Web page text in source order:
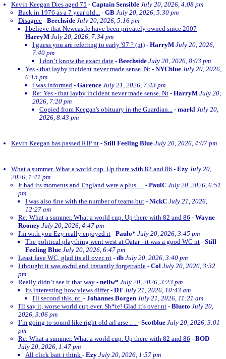
Kevin Keegan Dies aged 75 - Captain Sensible July 20, 2026, 4:08 pm
Back in 1976 as a 7 year old... - GB July 20, 2026, 5:30 pm
Disagree - Beechside July 20, 2026, 5:16 pm
I believe that Newcastle have been privately owned since 2007 -
HarryM July 20, 2026, 7:34 pm
I guess you are referring to early '97 ? (nt) - HarryM July 20, 2026,
7:40 pm
I don’t know the exact date - Beechside July 20, 2026, 8:03 pm
Yes - that layby incident never made sense. Nt - NYCblue July 20, 2026,
6:15 pm
i was informed - Garence July 21, 2026, 7:43 pm
Re: Yes - that layby incident never made sense. Nt - HarryM July 20,
2026, 7:20 pm
Copied from Keegan's obituary in the Guardian... - markl July 20,
2026, 8:43 pm
Kevin Keegan has passed RIP nt - Still Feeling Blue July 20, 2026, 4:07 pm
What a summer. What a world cup. Up there with 82 and 86 - Ezy July 20,
2026, 1:41 pm
It had its moments and England were a plus..... - PaulC July 20, 2026, 6:51
pm
I was also fine with the number of teams but - NickC July 21, 2026,
12:27 am
Re: What a summer. What a world cup. Up there with 82 and 86 - Wayne
Rooney July 20, 2026, 4:47 pm
I'm with you Ezy really enjoyed it - Paulo* July 20, 2026, 3:45 pm
The political plaything went west at Qatar - it was a good WC nt - Still
Feeling Blue July 20, 2026, 6:47 pm
Least fave WC, glad its all over. nt - db July 20, 2026, 3:40 pm
I thought it was awful and instantly forgettable - Col July 20, 2026, 3:32
pm
Really didn’t see it that way - neilw* July 20, 2026, 3:23 pm
Its interesting how views differ- DT July 21, 2026, 10:43 am
I'll second this. nt. - Johannes Borgen July 21, 2026, 11:21 am
I'll say it, worse world cup ever. Sh*te! Glad it's over nt - Blueto July 20,
2026, 3:06 pm
I’m going to sound like right old arl arse … - Scotblue July 20, 2026, 3:01
pm
Re: What a summer. What a world cup. Up there with 82 and 86 - BOD
July 20, 2026, 1:47 pm
All click bait i think - Ezy July 20, 2026, 1:57 pm